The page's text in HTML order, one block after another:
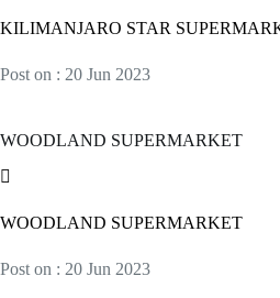
KILIMANJARO STAR
Post on : 20 Jun 2023
WOODLAND SUPERMARKET
WOODLAND SUPERMARKET
Post on : 20 Jun 2023